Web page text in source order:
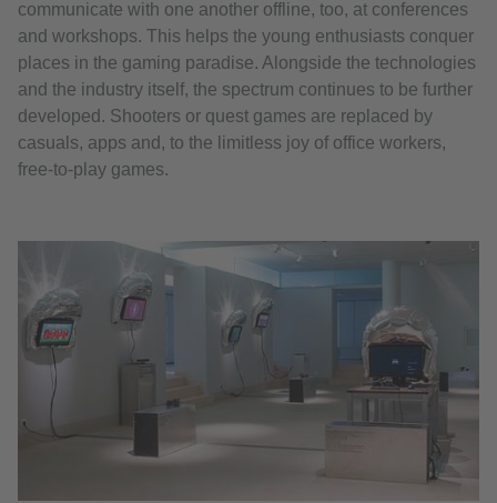
communicate with one another offline, too, at conferences
and workshops. This helps the young enthusiasts conquer
places in the gaming paradise. Alongside the technologies
and the industry itself, the spectrum continues to be further
developed. Shooters or quest games are replaced by
casuals, apps and, to the limitless joy of office workers,
free-to-play games.